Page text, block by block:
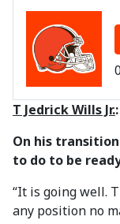
T Jedrick Wills Jr.:
On his
to do to be
“It is going well.
any position no